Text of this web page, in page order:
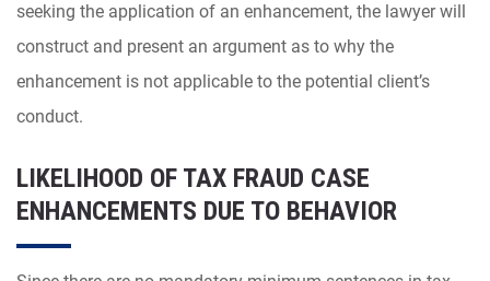
seeking the application of an enhancement, the lawyer will
construct and present an argument as to why the
enhancement is not applicable to the potential client’s
conduct.
LIKELIHOOD OF TAX FRAUD CASE
ENHANCEMENTS DUE TO BEHAVIOR